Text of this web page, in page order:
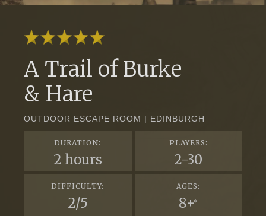
A Trail of Burke
& Hare
OUTDOOR ESCAPE ROOM | EDINBURGH
DURATION:
2 hours
PLAYERS:
2-30
DIFFICULTY:
2/5
AGES:
8+*